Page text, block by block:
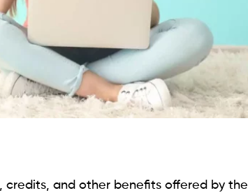
credits, and other benefits offered by the